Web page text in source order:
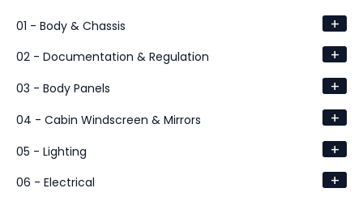
01 - Body & Chassis +
02 - Documentation & Regulation +
03 - Body Panels +
04 - Cabin Windscreen & Mirrors +
05 - Lighting +
06 - Electrical +